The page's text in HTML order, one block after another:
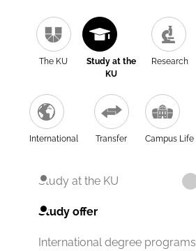
The KU
Study at the
KU
Research
International Transfer Campus Life
Study at the KU
Study offer
International degree programs